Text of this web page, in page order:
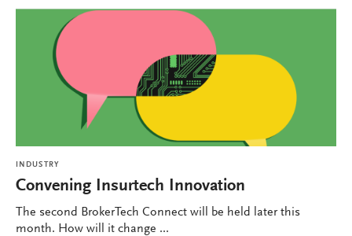
INDUSTRY
Convening Insurtech Innovation
The second BrokerTech Connect will be held later this
month. How will it change ...